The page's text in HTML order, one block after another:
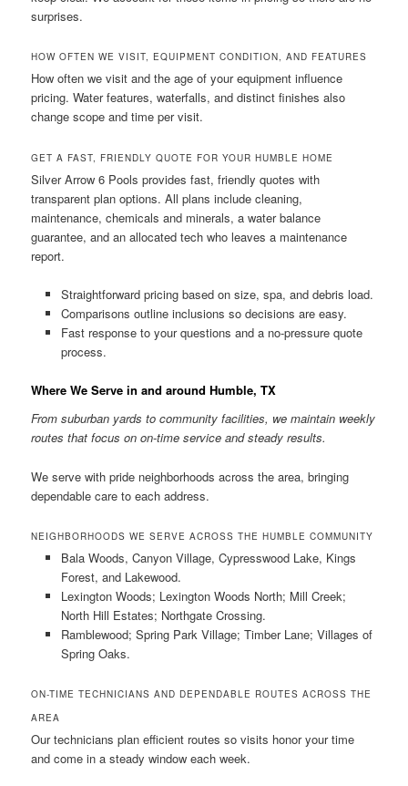
surprises.
HOW OFTEN WE VISIT, EQUIPMENT CONDITION, AND FEATURES
How often we visit and the age of your equipment influence
pricing. Water features, waterfalls, and distinct finishes also
change scope and time per visit.
GET A FAST, FRIENDLY QUOTE FOR YOUR HUMBLE HOME
Silver Arrow 6 Pools provides fast, friendly quotes with
transparent plan options. All plans include cleaning,
maintenance, chemicals and minerals, a water balance
guarantee, and an allocated tech who leaves a maintenance
report.
Straightforward pricing based on size, spa, and debris load.
Comparisons outline inclusions so decisions are easy.
Fast response to your questions and a no-pressure quote
process.
Where We Serve in and around Humble, TX
From suburban yards to community facilities, we maintain weekly
routes that focus on on-time service and steady results.
We serve with pride neighborhoods across the area, bringing
dependable care to each address.
NEIGHBORHOODS WE SERVE ACROSS THE HUMBLE COMMUNITY
Bala Woods, Canyon Village, Cypresswood Lake, Kings
Forest, and Lakewood.
Lexington Woods; Lexington Woods North; Mill Creek;
North Hill Estates; Northgate Crossing.
Ramblewood; Spring Park Village; Timber Lane; Villages of
Spring Oaks.
ON-TIME TECHNICIANS AND DEPENDABLE ROUTES ACROSS THE
AREA
Our technicians plan efficient routes so visits honor your time
and come in a steady window each week.